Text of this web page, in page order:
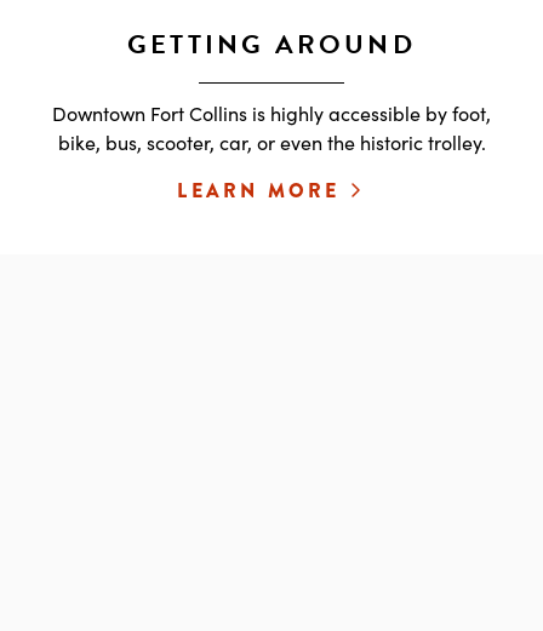
GETTING AROUND
Downtown Fort Collins is highly accessible by foot,
bike, bus, scooter, car, or even the historic trolley.
LEARN MORE